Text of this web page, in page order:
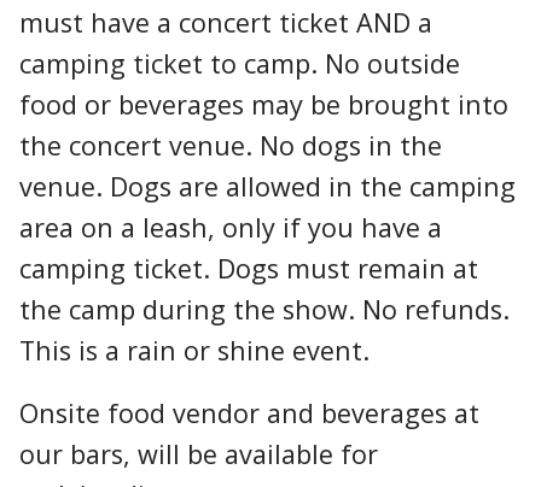
must have a concert ticket AND a
camping ticket to camp. No outside
food or beverages may be brought into
the concert venue. No dogs in the
venue. Dogs are allowed in the camping
area on a leash, only if you have a
camping ticket. Dogs must remain at
the camp during the show. No refunds.
This is a rain or shine event.
Onsite food vendor and beverages at
our bars, will be available for